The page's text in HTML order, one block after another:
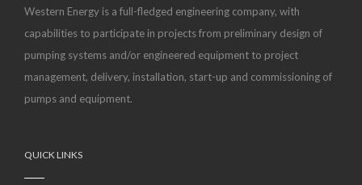
Western Energy is a full-fledged engineering company, with
capabilities to participate in projects from preliminary design of
pumping systems and/or engineered equipment to project
management, delivery, installation, start-up and commissioning of
pumps and equipment.
QUICK LINKS